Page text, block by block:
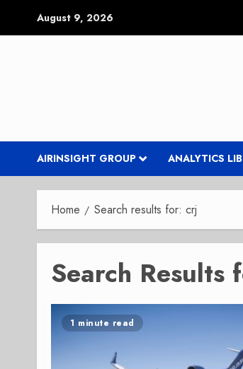
August 9, 2026
AIRINSIGHT GROUP ANALYTICS
Home Search results for: crj
Search Results
1 minute read